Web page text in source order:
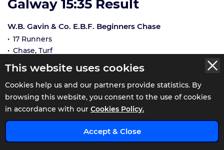
This website uses cookies
Cookies help us and our partners provide statistics. By
browsing this website, you consent to the use of cookies
in accordance with our Cookies Policy.
Accept & Close
Galway 15:35 Result
W.B. Gavin & Co. E.B.F. Beginners Chase
17 Runners
Chase, Turf
Winner £13,189, 2nd £3,250, 3rd £1,529, 4th £955
Distance Unknown
Going Good-good to yielding in places
Off Time 16:36
Winning Time 09:08
Race Status: WeighedIn
NUMBER RUNNERS SP